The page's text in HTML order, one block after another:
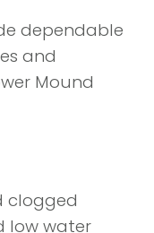
dependable
and
Mound
clogged
low water